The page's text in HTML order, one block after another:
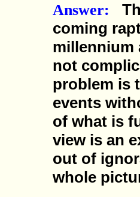
Answer:
coming
millennium
not
problem is
events
of what is
view is an
out of
whole